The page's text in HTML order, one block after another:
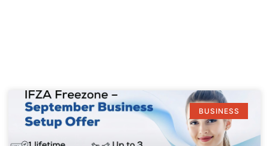
BUSINESS